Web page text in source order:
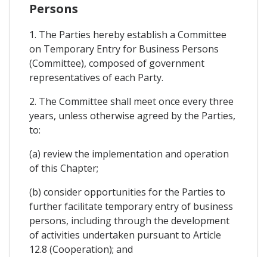
Persons
1. The Parties hereby establish a Committee
on Temporary Entry for Business Persons
(Committee), composed of government
representatives of each Party.
2. The Committee shall meet once every three
years, unless otherwise agreed by the Parties,
to:
(a) review the implementation and operation
of this Chapter;
(b) consider opportunities for the Parties to
further facilitate temporary entry of business
persons, including through the development
of activities undertaken pursuant to Article
12.8 (Cooperation); and